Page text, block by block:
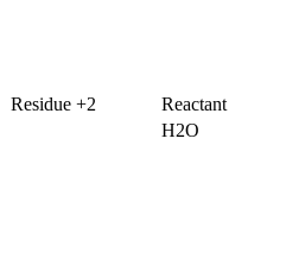
Residue +2
Reactant
H2O